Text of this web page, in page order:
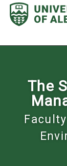
Skip
content
The